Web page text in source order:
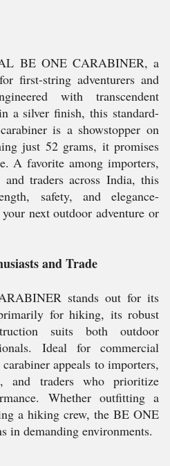
BE ONE CARABINER, a
first-string adventurers and
with transcendent
a silver finish, this standard-
is a showstopper on
just 52 grams, it promises
A favorite among importers,
and traders across India, this
safety, and elegance-
next outdoor adventure or
and Trade
stands out for its
for hiking, its robust
suits both outdoor
Ideal for commercial
appeals to importers,
and traders who prioritize
Whether outfitting a
a hiking crew, the BE ONE
in demanding environments.